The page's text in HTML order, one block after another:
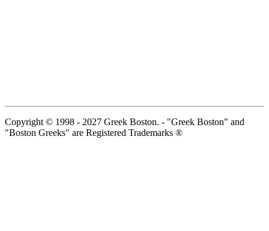
Copyright © 1998 - 2027 Greek Boston. - "Greek Boston" and
"Boston Greeks" are Registered Trademarks ®